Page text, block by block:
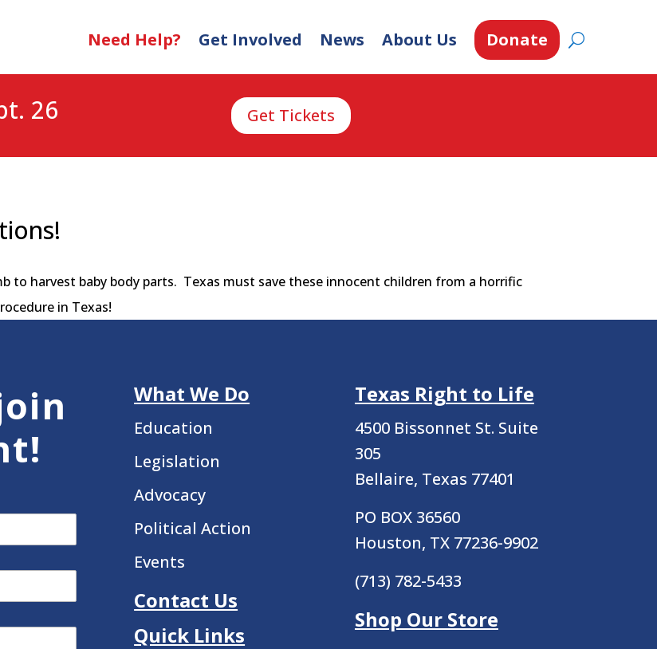
Need Help? Get Involved News About Us Donate
26 Get Tickets
to harvest baby body parts. Texas must save these innocent children from a horrific
in Texas!
What We Do
Education
Legislation
Advocacy
Political Action
Events
Contact Us
Quick Links
Texas Right to Life
4500 Bissonnet St. Suite
305
Bellaire, Texas 77401
PO BOX 36560
Houston, TX 77236-9902
(713) 782-5433
Shop Our Store